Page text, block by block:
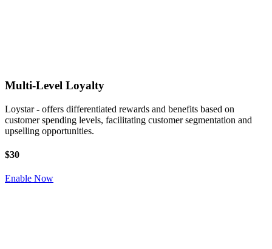
Multi-Level Loyalty
Loystar - offers differentiated rewards and benefits based on
customer spending levels, facilitating customer segmentation and
upselling opportunities.
$30
Enable Now